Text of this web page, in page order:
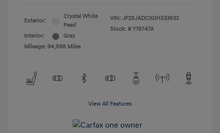
Exterior:
Crystal White
Pearl
Interior:
Gray
Mileage: 94,998 Miles
VIN: JF2SJADCXGH533633
Stock: # Y19747A
View All Features